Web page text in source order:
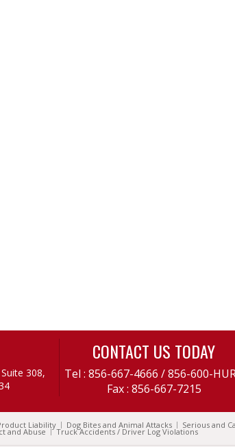
308,
CONTACT US TODAY
Tel : 856-667-4666 /856-600-
Fax : 856-667-7215
Liability Dog Bites and Animal Attacks Serious and
and Abuse Truck Accidents / Driver Log Violations